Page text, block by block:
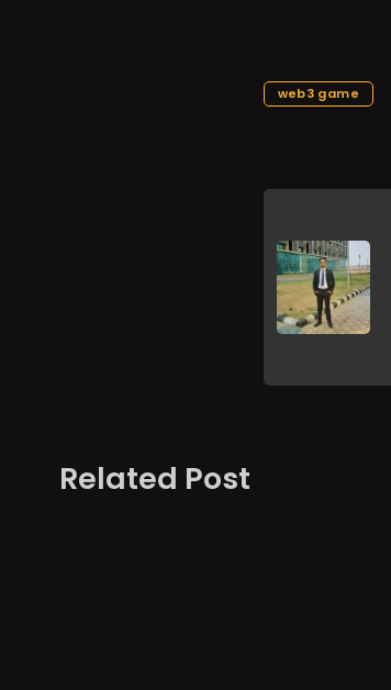
web3 game
Related Post